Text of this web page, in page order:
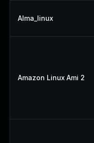
Alma_linux
Amazon Linux Ami 2